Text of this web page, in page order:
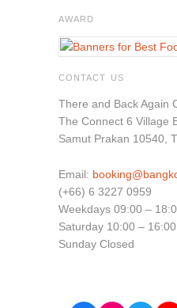
AWARD
CONTACT US
There and Back Again
The Connect 6 Village
Samut Prakan 10540,
Email:
(+66) 6 3227 0959
Weekdays 09:00 –
Saturday 10:00 – 16:00
Sunday Closed